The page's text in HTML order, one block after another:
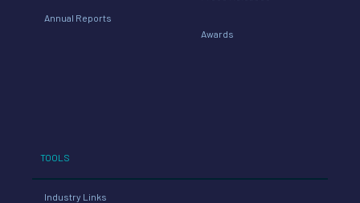
Annual Reports
Awards
TOOLS
Industry Links